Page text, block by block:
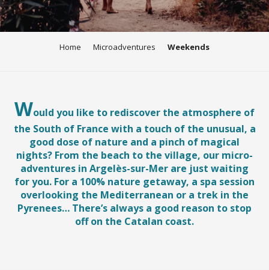
Home Microadventures Weekends
Would you like to rediscover the atmosphere of
the South of France with a touch of the unusual, a
good dose of nature and a pinch of magical
nights? From the beach to the village, our micro-
adventures in Argelès-sur-Mer are just waiting
for you. For a 100% nature getaway, a spa session
overlooking the Mediterranean or a trek in the
Pyrenees… There’s always a good reason to stop
off on the Catalan coast.